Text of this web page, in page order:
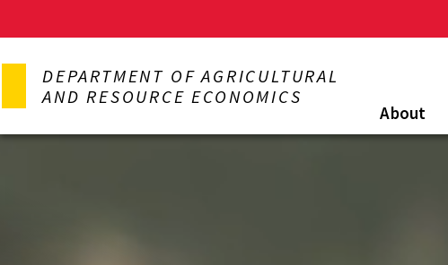
to
content
DEPARTMENT OF AGRICULTURAL
AND RESOURCE ECONOMICS
About